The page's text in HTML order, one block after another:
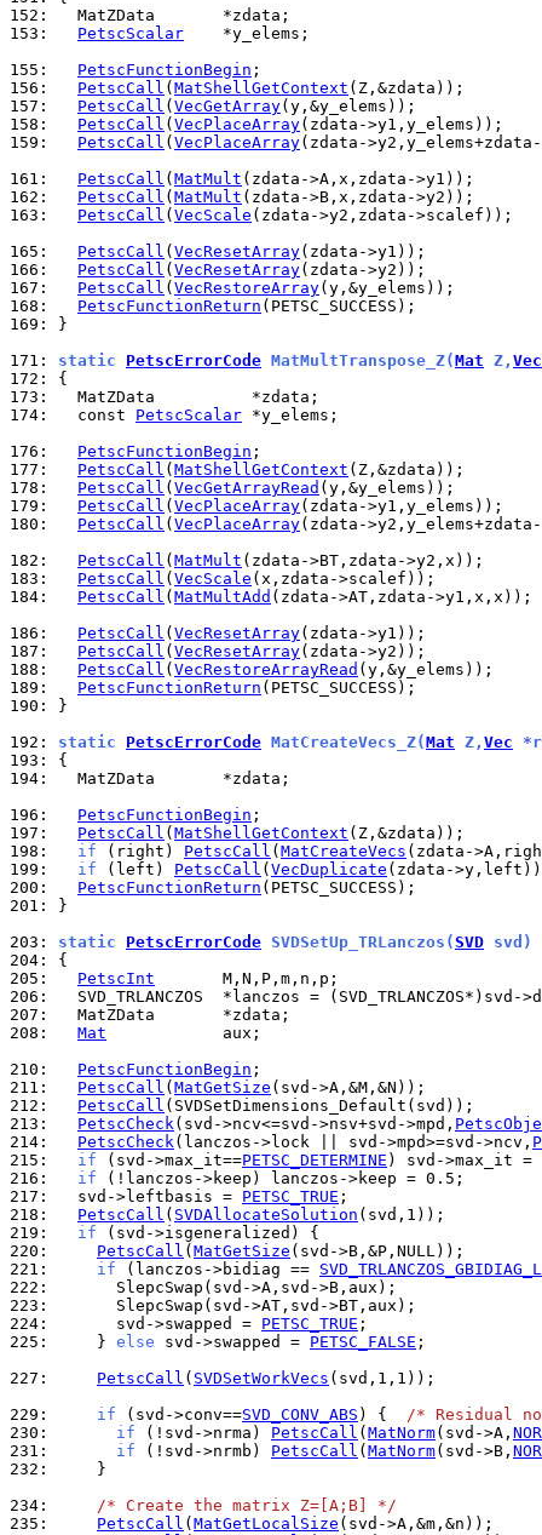
152:
153:
PetscScalar
    *y_elems;
155:
PetscFunctionBegin
156:
PetscCall ( MatShellGetContext
157:
PetscCall ( VecGetArray
158:
PetscCall ( VecPlaceArray
159:
PetscCall ( VecPlaceArray(zdata-
161:
PetscCall ( MatMult
162:
PetscCall ( MatMult
163:
PetscCall ( VecScale (zdata->y2,zdata->scalef));
165:
PetscCall ( VecResetArray
166:
PetscCall ( VecResetArray
167:
PetscCall ( VecRestoreArray
168:
PetscFunctionReturn
169:
}
171: static PetscErrorCode MatMultTranspose_Z(Mat Z, Vec
172:
173:
174:
  const
PetscScalar *y_elems;
176:
PetscFunctionBegin
177:
PetscCall ( MatShellGetContext
178:
PetscCall ( VecGetArrayRead
179:
PetscCall ( VecPlaceArray
180:
PetscCall ( VecPlaceArray(zdata-
182:
PetscCall ( MatMult
183:
PetscCall ( VecScale
184:
PetscCall ( MatMultAdd (zdata->AT,zdata->y1,x,x));
186:
PetscCall ( VecResetArray
187:
PetscCall ( VecResetArray
188:
PetscCall ( VecRestoreArrayRead
189:
PetscFunctionReturn
190:
}
192: static PetscErrorCode MatCreateVecs_Z(Mat Z, Vec
193:
194:
  MatZData       *zdata;
196:
PetscFunctionBegin
197:
PetscCall ( MatShellGetContext
198:
if (right) PetscCall ( MatCreateVecs
199:
if (left) PetscCall ( VecDuplicate
200:
PetscFunctionReturn
201:
}
203: static PetscErrorCode SVDSetUp_TRLanczos(SVD svd)
204:
205:
PetscInt
206:
207:
208:
Mat
            aux;
210:
PetscFunctionBegin
211:
PetscCall ( MatGetSize
212:
PetscCall
213:
PetscCheck(svd->ncv<=svd->nsv+svd->mpd,
214:
PetscCheck(lanczos->lock || svd->mpd>=svd->ncv,
215:
if (svd->max_it==PETSC_DETERMINE ) svd->max_it =
216:
if
217:
  svd->leftbasis =
PETSC_TRUE
218:
PetscCall ( SVDAllocateSolution
219:
if
220:
PetscCall ( MatGetSize
221:
if (lanczos->bidiag ==
222:
223:
224:
      svd->swapped =
PETSC_TRUE
225:
    }
else svd->swapped = PETSC_FALSE ;
227:
PetscCall ( SVDSetWorkVecs (svd,1,1));
229:
if (svd->conv==SVD_CONV_ABS ) { /* Residual
230:
if (!svd->nrma) PetscCall ( MatNorm(svd->A,
231:
if (!svd->nrmb) PetscCall ( MatNorm(svd->B,
232:
    }
234:
/* Create the matrix Z=[A;B] */
235:
PetscCall ( MatGetLocalSize